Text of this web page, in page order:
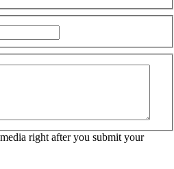
right after you submit your